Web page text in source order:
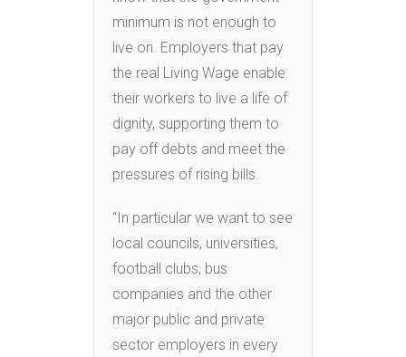
minimum is not enough to
live on. Employers that pay
the real Living Wage enable
their workers to live a life of
dignity, supporting them to
pay off debts and meet the
pressures of rising bills.
“In particular we want to see
local councils, universities,
football clubs, bus
companies and the other
major public and private
sector employers in every